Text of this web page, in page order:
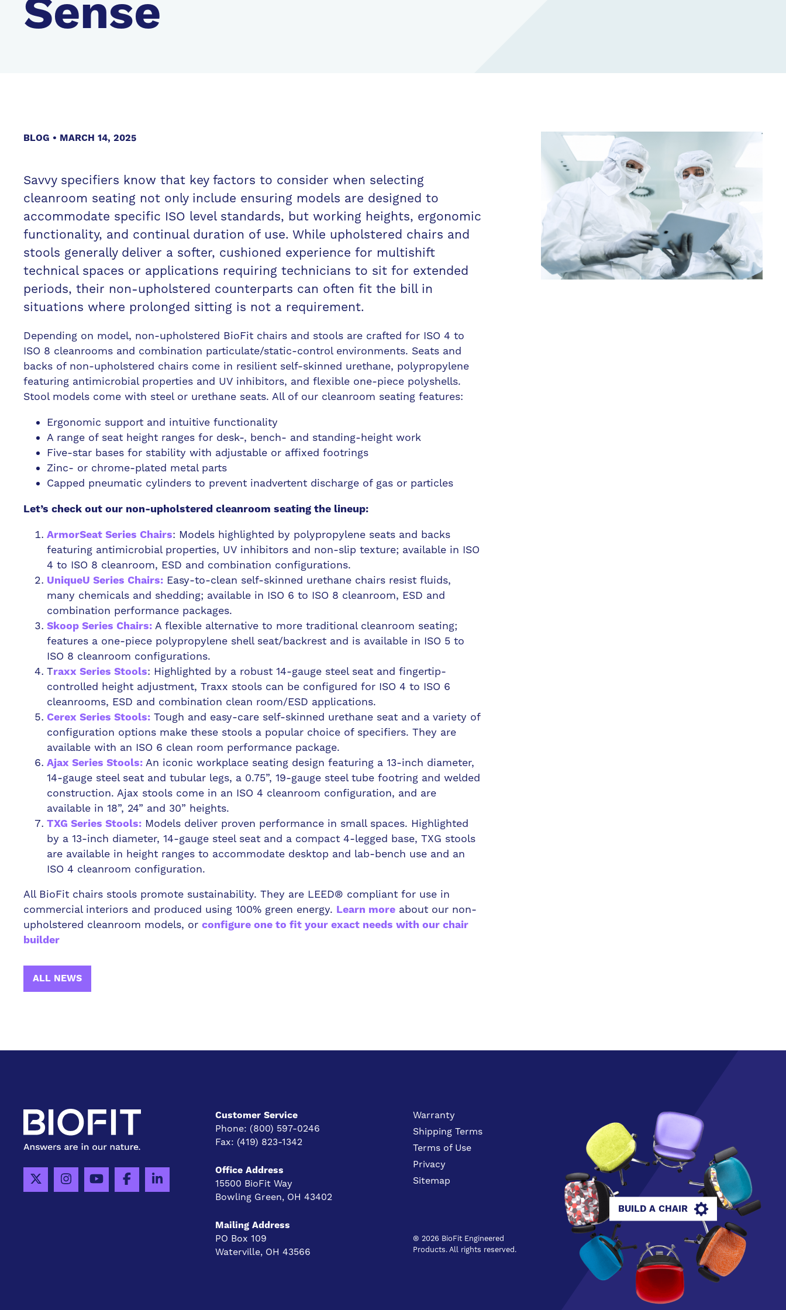
Sense
BLOG MARCH 14, 2025
Savvy specifiers know that key factors to consider when selecting
cleanroom seating not only include ensuring models are designed to
accommodate specific ISO level standards, but working heights, ergonomic
functionality, and continual duration of use. While upholstered chairs and
stools generally deliver a softer, cushioned experience for multishift
technical spaces or applications requiring technicians to sit for extended
periods, their non-upholstered counterparts can often fit the bill in
situations where prolonged sitting is not a requirement.
Depending on model, non-upholstered BioFit chairs and stools are crafted for ISO 4 to
ISO 8 cleanrooms and combination particulate/static-control environments. Seats and
backs of non-upholstered chairs come in resilient self-skinned urethane, polypropylene
featuring antimicrobial properties and UV inhibitors, and flexible one-piece polyshells.
Stool models come with steel or urethane seats. All of our cleanroom seating features:
Ergonomic support and intuitive functionality
A range of seat height ranges for desk-, bench- and standing-height work
Five-star bases for stability with adjustable or affixed footrings
Zinc- or chrome-plated metal parts
Capped pneumatic cylinders to prevent inadvertent discharge of gas or particles
Let’s check out our non-upholstered cleanroom seating the lineup:
ArmorSeat Series Chairs: Models highlighted by polypropylene seats and backs
featuring antimicrobial properties, UV inhibitors and non-slip texture; available in ISO
4 to ISO 8 cleanroom, ESD and combination configurations.
UniqueU Series Chairs: Easy-to-clean self-skinned urethane chairs resist fluids,
many chemicals and shedding; available in ISO 6 to ISO 8 cleanroom, ESD and
combination performance packages.
Skoop Series Chairs: A flexible alternative to more traditional cleanroom seating;
features a one-piece polypropylene shell seat/backrest and is available in ISO 5 to
ISO 8 cleanroom configurations.
Traxx Series Stools: Highlighted by a robust 14-gauge steel seat and fingertip-
controlled height adjustment, Traxx stools can be configured for ISO 4 to ISO 6
cleanrooms, ESD and combination clean room/ESD applications.
Cerex Series Stools: Tough and easy-care self-skinned urethane seat and a variety of
configuration options make these stools a popular choice of specifiers. They are
available with an ISO 6 clean room performance package.
Ajax Series Stools: An iconic workplace seating design featuring a 13-inch diameter,
14-gauge steel seat and tubular legs, a 0.75”, 19-gauge steel tube footring and welded
construction. Ajax stools come in an ISO 4 cleanroom configuration, and are
available in 18”, 24” and 30” heights.
TXG Series Stools: Models deliver proven performance in small spaces. Highlighted
by a 13-inch diameter, 14-gauge steel seat and a compact 4-legged base, TXG stools
are available in height ranges to accommodate desktop and lab-bench use and an
ISO 4 cleanroom configuration.
All BioFit chairs stools promote sustainability. They are LEED® compliant for use in
commercial interiors and produced using 100% green energy. Learn more about our non-
upholstered cleanroom models, or configure one to fit your exact needs with our chair
builder
ALL NEWS
Customer Service
Phone: (800) 597-0246
Fax: (419) 823-1342
Office Address
15500 BioFit Way
Bowling Green, OH 43402
Mailing Address
PO Box 109
Waterville, OH 43566
Warranty
Shipping Terms
Terms of Use
Privacy
Sitemap
® 2026 BioFit Engineered
Products. All rights reserved.
BUILD A CHAIR